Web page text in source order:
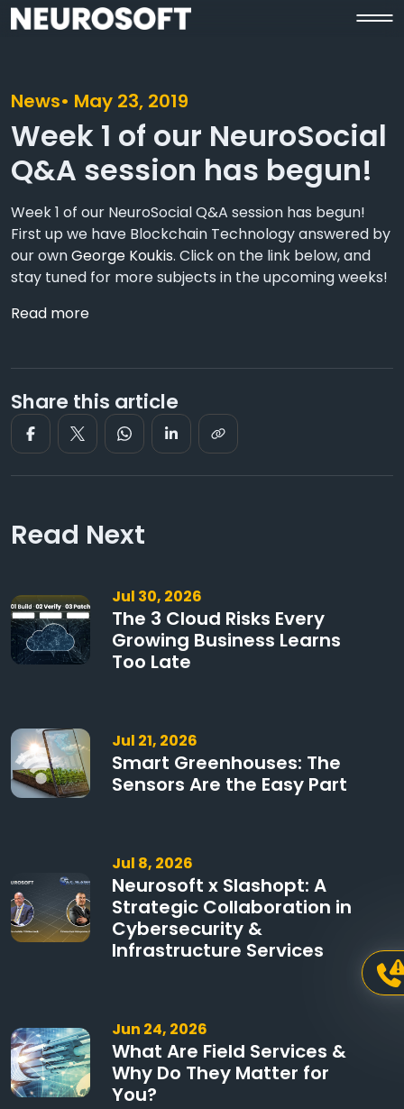
News• May 23, 2019
Week 1 of our NeuroSocial
Q&A session has begun!
Week 1 of our NeuroSocial Q&A session has begun!
First up we have Blockchain Technology answered by
our ownGeorge Koukis. Click on the link below, and
stay tuned for more subjects in the upcoming weeks!
Read more
Share this article
Read Next
Jul 30, 2026
The 3 Cloud Risks Every
Growing Business Learns
Too Late
Jul 21, 2026
Smart Greenhouses: The
Sensors Are the Easy Part
Jul 8, 2026
Neurosoft x Slashopt: A
Strategic Collaboration in
Cybersecurity &
Infrastructure Services
Jun 24, 2026
What Are Field Services &
Why Do They Matter for
You?